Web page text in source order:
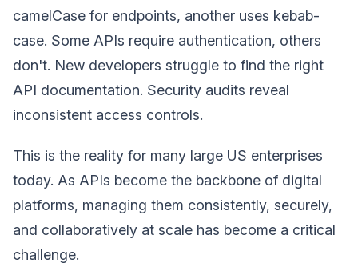
camelCase for endpoints, another uses kebab-
case. Some APIs require authentication, others
don't. New developers struggle to find the right
API documentation. Security audits reveal
inconsistent access controls.
This is the reality for many large US enterprises
today. As APIs become the backbone of digital
platforms, managing them consistently, securely,
and collaboratively at scale has become a critical
challenge.